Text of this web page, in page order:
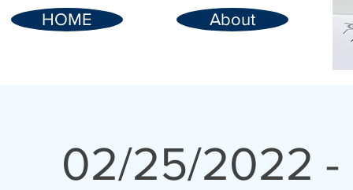
HOME About
02/25/2022 -